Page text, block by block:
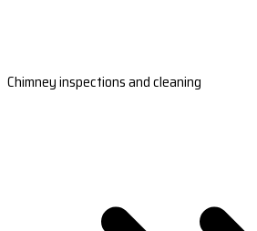
Chimney inspections and cleaning